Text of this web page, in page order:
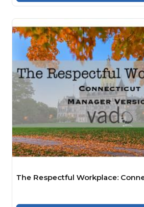
The Respectful Workplace: